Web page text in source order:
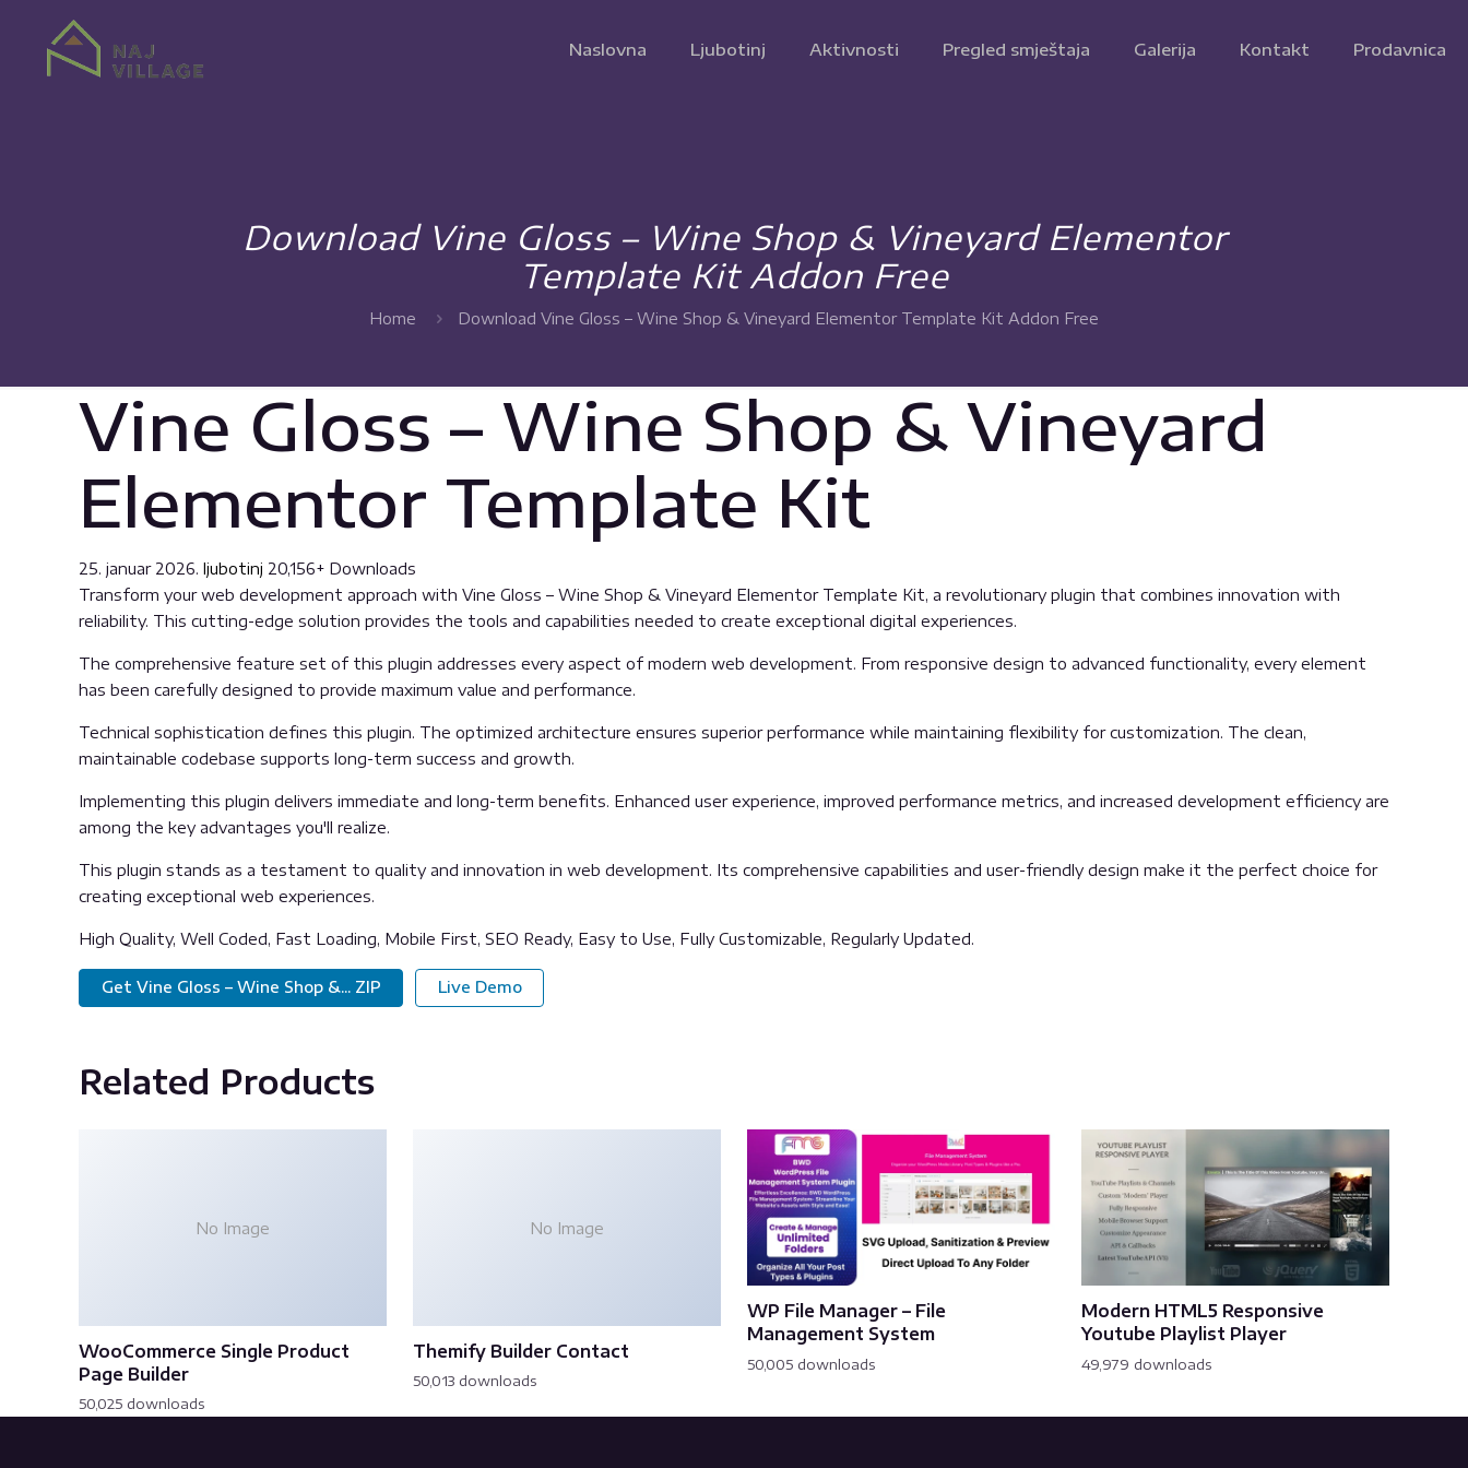
Naslovna Ljubotinj Aktivnosti Pregled smještaja Galerija Kontakt Prodavnica
Download Vine Gloss – Wine Shop & Vineyard Elementor
Template Kit Addon Free
Home Download Vine Gloss – Wine Shop & Vineyard Elementor Template Kit Addon Free
Vine Gloss – Wine Shop & Vineyard
Elementor Template Kit
25. januar 2026. ljubotinj 20,156+ Downloads
Transform your web development approach with Vine Gloss – Wine Shop & Vineyard Elementor Template Kit, a revolutionary plugin that combines innovation with
reliability. This cutting-edge solution provides the tools and capabilities needed to create exceptional digital experiences.
The comprehensive feature set of this plugin addresses every aspect of modern web development. From responsive design to advanced functionality, every element
has been carefully designed to provide maximum value and performance.
Technical sophistication defines this plugin. The optimized architecture ensures superior performance while maintaining flexibility for customization. The clean,
maintainable codebase supports long-term success and growth.
Implementing this plugin delivers immediate and long-term benefits. Enhanced user experience, improved performance metrics, and increased development efficiency are
among the key advantages you'll realize.
This plugin stands as a testament to quality and innovation in web development. Its comprehensive capabilities and user-friendly design make it the perfect choice for
creating exceptional web experiences.
High Quality, Well Coded, Fast Loading, Mobile First, SEO Ready, Easy to Use, Fully Customizable, Regularly Updated.
Get Vine Gloss – Wine Shop &... ZIP Live Demo
Related Products
No Image
WooCommerce Single Product
Page Builder
50,025 downloads
No Image
Themify Builder Contact
50,013 downloads
WP File Manager – File
Management System
50,005 downloads
Modern HTML5 Responsive
Youtube Playlist Player
49,979 downloads